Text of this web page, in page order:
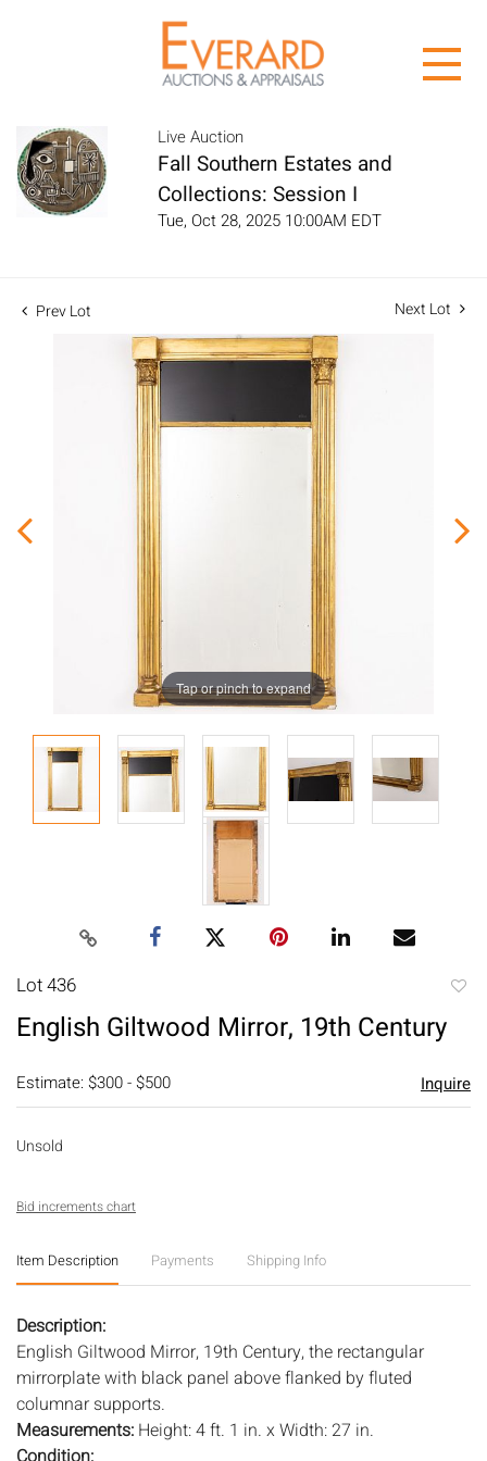
Live Auction
Fall Southern Estates and
Collections: Session I
Tue, Oct 28, 2025 10:00AM EDT
Prev Lot Next Lot
Tap or pinch to expand
Lot 436
English Giltwood Mirror, 19th Century
Estimate: $300 - $500 Inquire
Unsold
Bid increments chart
Item Description Payments Shipping Info
Description:
English Giltwood Mirror, 19th Century, the rectangular
mirrorplate with black panel above flanked by fluted
columnar supports.
Measurements: Height: 4 ft. 1 in. x Width: 27 in.